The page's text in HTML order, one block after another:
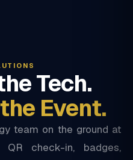
Tech.
Event.
team on the ground at
QR check-in, badges,